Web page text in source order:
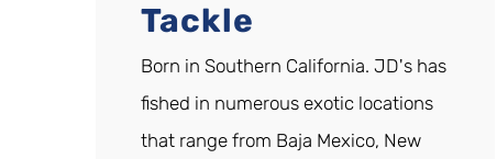
Tackle
Born in Southern California. JD's has
fished in numerous exotic locations
that range from Baja Mexico, New